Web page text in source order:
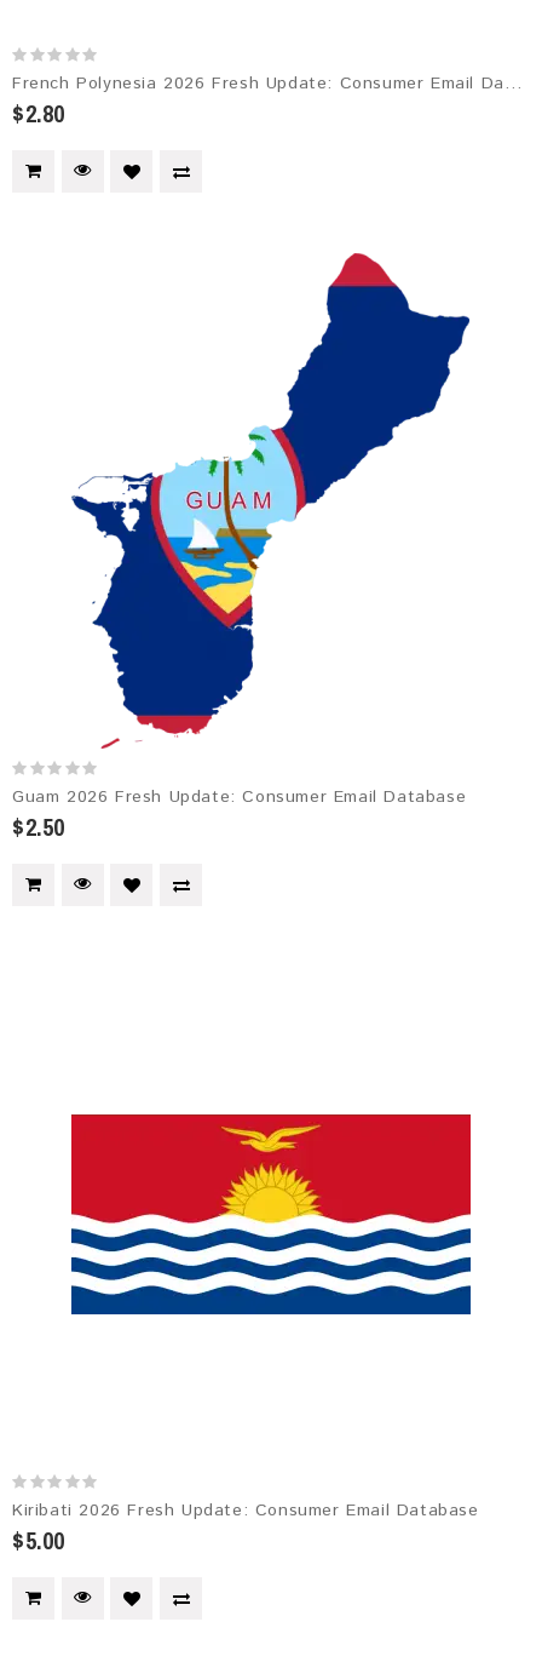
French Polynesia 2026 Fresh Update: Consumer Email Database
$2.80
Guam 2026 Fresh Update: Consumer Email Database
$2.50
Kiribati 2026 Fresh Update: Consumer Email Database
$5.00